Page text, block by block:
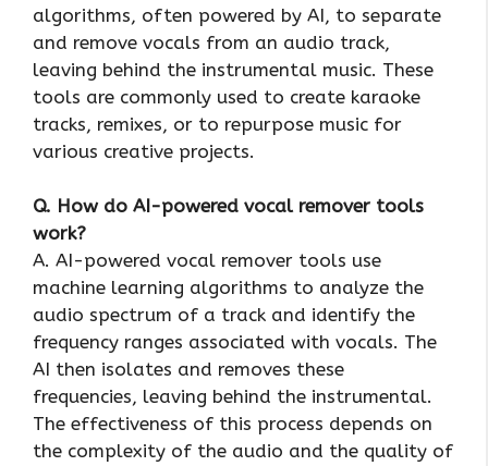
algorithms, often powered by AI, to separate
and remove vocals from an audio track,
leaving behind the instrumental music. These
tools are commonly used to create karaoke
tracks, remixes, or to repurpose music for
various creative projects.
Q. How do AI-powered vocal remover tools
work?
A. AI-powered vocal remover tools use
machine learning algorithms to analyze the
audio spectrum of a track and identify the
frequency ranges associated with vocals. The
AI then isolates and removes these
frequencies, leaving behind the instrumental.
The effectiveness of this process depends on
the complexity of the audio and the quality of